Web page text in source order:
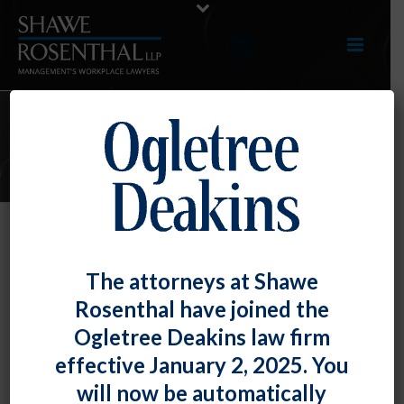
E-UPDATES
Restricting Its Own Ability to Bring
Fiona W. OngPosted
The attorneys at Shawe
Rosenthal have joined the
Ogletree Deakins law firm
effective January 2, 2025. You
will now be automatically